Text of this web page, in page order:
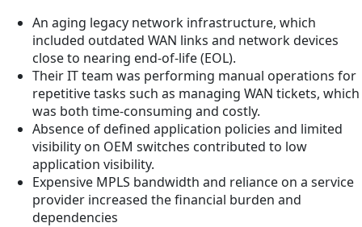
An aging legacy network infrastructure, which
included outdated WAN links and network devices
close to nearing end-of-life (EOL).
Their IT team was performing manual operations for
repetitive tasks such as managing WAN tickets, which
was both time-consuming and costly.
Absence of defined application policies and limited
visibility on OEM switches contributed to low
application visibility.
Expensive MPLS bandwidth and reliance on a service
provider increased the financial burden and
dependencies